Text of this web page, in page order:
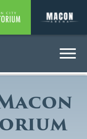
Auditorium
Menu